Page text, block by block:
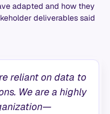
adapted and how they
deliverables said
reliant on data to
We are a highly